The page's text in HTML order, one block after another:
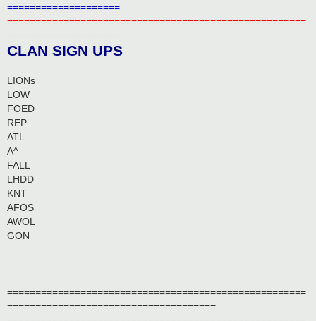
====================
=====================================================
====================
CLAN SIGN UPS
LIONs
LOW
FOED
REP
ATL
A^
FALL
LHDD
KNT
AFOS
AWOL
GON
=====================================================
=====================================